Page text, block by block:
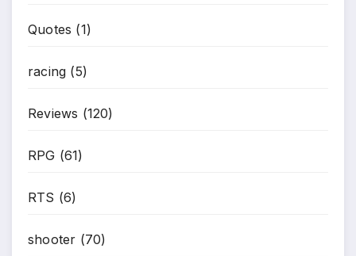
Quotes (1)
racing (5)
Reviews (120)
RPG (61)
RTS (6)
shooter (70)